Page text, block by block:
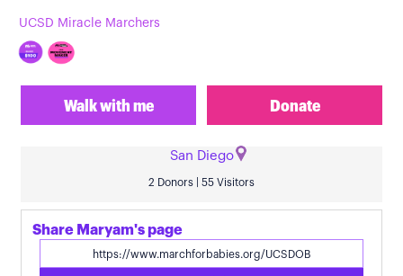
UCSD Miracle Marchers
Walk with me Donate
San Diego
2 Donors | 55 Visitors
Share Maryam's page